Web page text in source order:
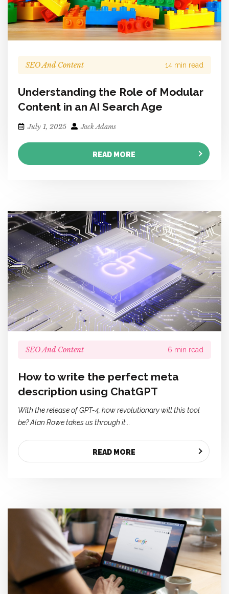
SEO And Content 14 min read
Understanding the Role of Modular
Content in an AI Search Age
July 1, 2025 Jack Adams
READ MORE
SEO And Content 6 min read
How to write the perfect meta
description using ChatGPT
With the release of GPT-4, how revolutionary will this tool
be? Alan Rowe takes us through it...
READ MORE